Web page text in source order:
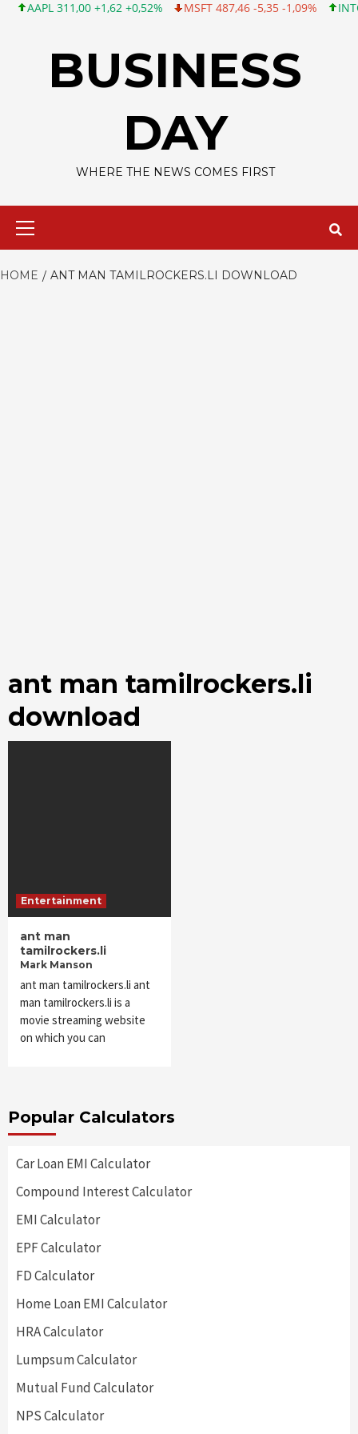
AAPL 311,00 +1,62 +0,52% MSFT 487,46 -5,35 -1,09% INTC
BUSINESS
DAY
WHERE THE NEWS COMES FIRST
HOME ANT MAN TAMILROCKERS.LI DOWNLOAD
ant man tamilrockers.li
download
Entertainment
ant man
tamilrockers.li
Mark Manson
ant man tamilrockers.li ant
man tamilrockers.li is a
movie streaming website
on which you can
Popular Calculators
Car Loan EMI Calculator
Compound Interest Calculator
EMI Calculator
EPF Calculator
FD Calculator
Home Loan EMI Calculator
HRA Calculator
Lumpsum Calculator
Mutual Fund Calculator
NPS Calculator